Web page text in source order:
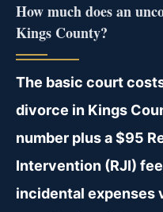
How much does an
Kings County?
The basic court
divorce in Kings
number plus a $95
Intervention (RJI)
incidental expenses